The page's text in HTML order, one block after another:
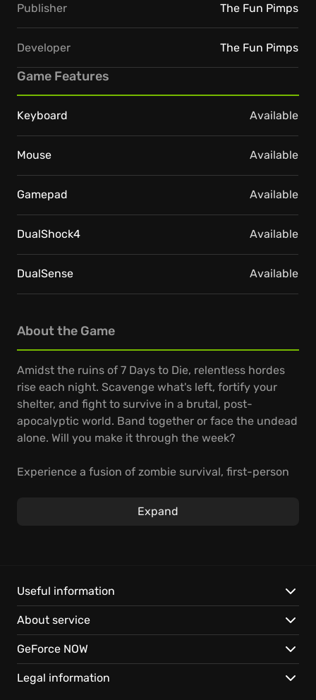
About the Game
Amidst the ruins of 7 Days to Die, relentless hordes
rise each night. Scavenge what's left, fortify your
shelter, and fight to survive in a brutal, post-
apocalyptic world. Band together or face the undead
alone. Will you make it through the week?
Experience a fusion of zombie survival, first-person
open world, develop crucial skills, and confront
Key features:
Endure relentless zombie horde assaults.
Master crafting, scavenging, and strategic base
building for survival.
Expand
Publisher The Fun Pimps
Developer The Fun Pimps
Game Features
Keyboard Available
Mouse Available
Gamepad Available
DualShock4 Available
DualSense Available
Useful information
About service
GeForce NOW
Legal information